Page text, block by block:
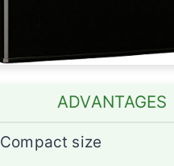
ADVANTAGES
Compact size